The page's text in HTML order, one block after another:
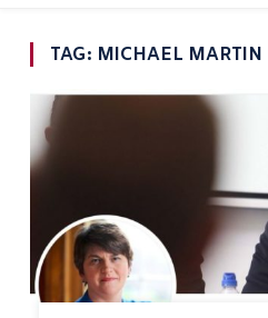
TAG: MICHAEL MARTIN